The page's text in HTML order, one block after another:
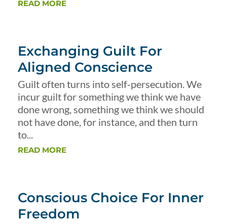
READ MORE
Exchanging Guilt For
Aligned Conscience
Guilt often turns into self-persecution. We
incur guilt for something we think we have
done wrong, something we think we should
not have done, for instance, and then turn
to...
READ MORE
Conscious Choice For Inner
Freedom